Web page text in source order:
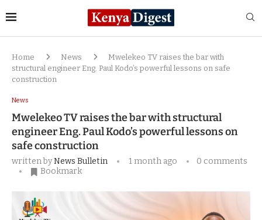
Home News
Mwelekeo TV raises the bar with
structural engineer Eng. Paul Kodo’s powerful lessons on safe
construction
News
Mwelekeo TV raises the bar with structural
engineer Eng. Paul Kodo’s powerful lessons on
safe construction
written byNews Bulletin 1 month ago
0 comments
Bookmark